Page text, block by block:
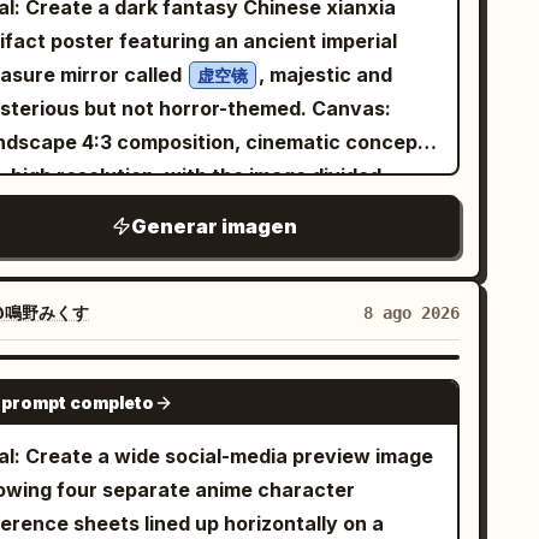
contains exactly 6 main visible pieces: 1
glossy white bomber jacket with
ribbed cuffs and hem, zipper details, a
blue-and-red patch on the left chest,
small black label patches on the right
1 black graphic T-shirt with an intricate
dragon/flame emblem; 1 black pleated mini
1 pair of large black-and-silver
resting around her neck; 1 black
with a small metal ring; and 1 pair of
thigh-high socks partly visible at the
Add crisp black anime line art, polished
high-resolution clean rendering, and a
upbeat tech-anime aesthetic. Place a
Create a dark fantasy Chinese xianxia
poster featuring an ancient imperial
mirror called
虚空镜 , majestic and
but not horror-themed. Canvas:
4:3 composition, cinematic concept
high resolution, with the image divided
display. Use a black, charcoal, deep
and antique bronze palette with soft cold
faint golden highlights. Layout: On the
place exactly 5 text elements: 1 large
title at the top and 4 smaller Chinese
blocks beneath it, aligned vertically
generous spacing. On the right, place
1 monumental circular bronze mirror on
pedestal, occupying most of the right
Generar imagen
鳴野みくす 8 ago 2026
GPT IMAGE 2
completo
Create a wide social-media preview image
four separate anime character
sheets lined up horizontally on a